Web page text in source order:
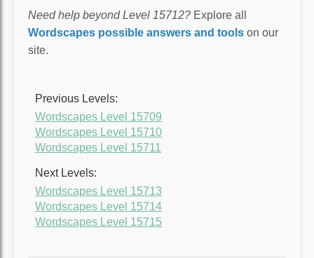
Need help beyond Level 15712? Explore all
Wordscapes possible answers and tools on our
site.
Previous Levels:
Wordscapes Level 15709
Wordscapes Level 15710
Wordscapes Level 15711
Next Levels:
Wordscapes Level 15713
Wordscapes Level 15714
Wordscapes Level 15715